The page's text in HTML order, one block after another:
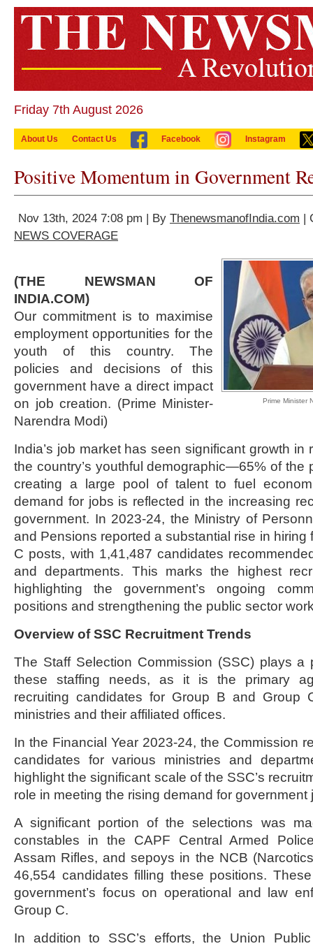
Friday 7th August 2026
About Us Contact Us Facebook Instagram
Positive Momentum in Government
Nov 13th, 2024 7:08 pm | By ThenewsmanofIndia.com |
NEWS COVERAGE
Prime Minister
(THE NEWSMAN OF
INDIA.COM)
Our commitment is to maximise
employment opportunities for the
youth of this country. The
policies and decisions of this
government have a direct impact
on job creation. (Prime Minister-
Narendra Modi)
India’s job market has seen significant growth in
the country’s youthful demographic—65% of the
creating a large pool of talent to fuel
demand for jobs is reflected in the increasing
government. In 2023-24, the Ministry of
and Pensions reported a substantial rise in hiring
C posts, with 1,41,487 candidates
and departments. This marks the highest
highlighting the government’s ongoing
positions and strengthening the public sector
Overview of SSC Recruitment Trends
The Staff Selection Commission (SSC) plays a
these staffing needs, as it is the primary
recruiting candidates for Group B and Group
ministries and their affiliated offices.
In the Financial Year 2023-24, the Commission
candidates for various ministries and
highlight the significant scale of the SSC’s
role in meeting the rising demand for
A significant portion of the selections was
constables in the CAPF Central Armed
Assam Rifles, and sepoys in the NCB
46,554 candidates filling these positions.
government’s focus on operational and law
Group C.
In addition to SSC’s efforts, the Union